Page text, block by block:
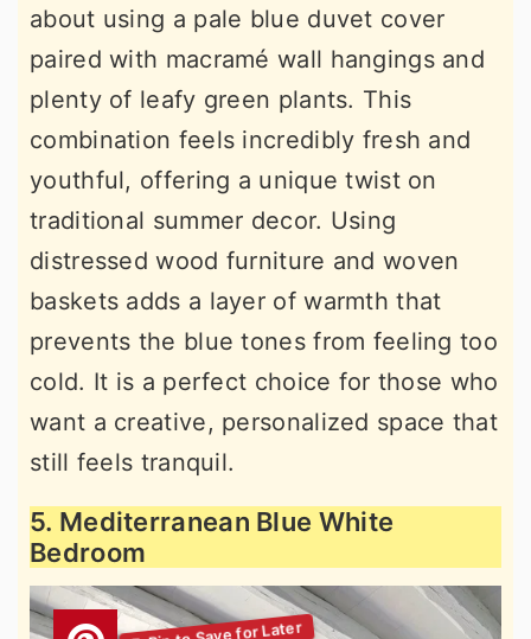
about using a pale blue duvet cover
paired with macramé wall hangings and
plenty of leafy green plants. This
combination feels incredibly fresh and
youthful, offering a unique twist on
traditional summer decor. Using
distressed wood furniture and woven
baskets adds a layer of warmth that
prevents the blue tones from feeling too
cold. It is a perfect choice for those who
want a creative, personalized space that
still feels tranquil.
5. Mediterranean Blue White
Bedroom